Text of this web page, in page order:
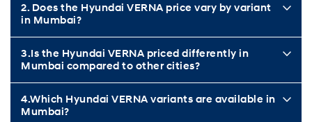
2. Does the Hyundai VERNA price vary by variant
in Mumbai?
3.Is the Hyundai VERNA priced differently in
Mumbai compared to other cities?
4.Which Hyundai VERNA variants are available in
Mumbai?